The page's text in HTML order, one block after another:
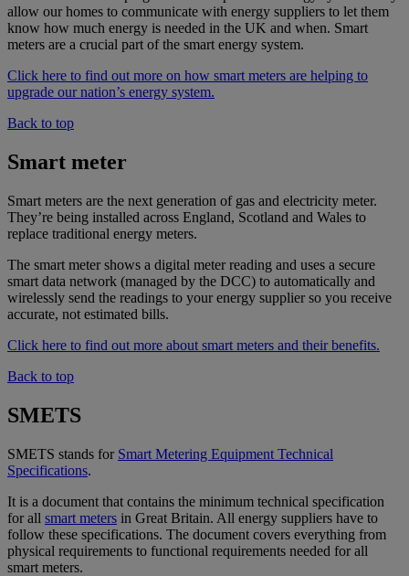
allow our homes to communicate with energy suppliers to let them
know how much energy is needed in the UK and when. Smart
meters are a crucial part of the smart energy system.
Click here to find out more on how smart meters are helping to
upgrade our nation’s energy system.
Back to top
Smart meter
Smart meters are the next generation of gas and electricity meter.
They’re being installed across England, Scotland and Wales to
replace traditional energy meters.
The smart meter shows a digital meter reading and uses a secure
smart data network (managed by the DCC) to automatically and
wirelessly send the readings to your energy supplier so you receive
accurate, not estimated bills.
Click here to find out more about smart meters and their benefits.
Back to top
SMETS
SMETS stands for Smart Metering Equipment Technical
Specifications.
It is a document that contains the minimum technical specification
for all smart meters in Great Britain. All energy suppliers have to
follow these specifications. The document covers everything from
physical requirements to functional requirements needed for all
smart meters.